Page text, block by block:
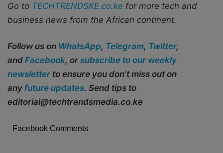
Go to TECHTRENDSKE.co.ke for more tech and
business news from the African continent.
Follow us on WhatsApp, Telegram, Twitter,
and Facebook, or subscribe to our weekly
newsletter to ensure you don’t miss out on
any future updates. Send tips to
editorial@techtrendsmedia.co.ke
Facebook Comments